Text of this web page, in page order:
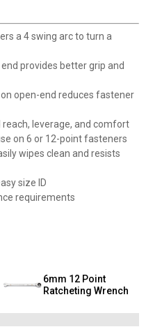
a 4 swing arc to turn a
provides better grip and
open-end reduces fastener
reach, leverage, and comfort
on 6 or 12-point fasteners
wipes clean and resists
size ID
requirements
6mm 12 Point
Ratcheting Wrench